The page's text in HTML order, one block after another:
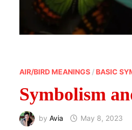
AIR/BIRD MEANINGS / BASIC
Symbolism
byAvia May 8, 2023